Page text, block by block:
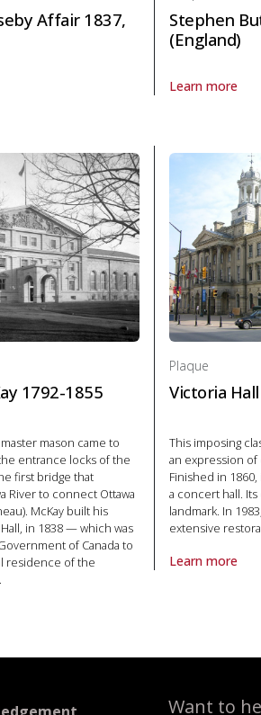
law
Affair 1837,
Moseby Affair 1837, The in Politics
Stephen
(England)
Learn more
About Plaque
1792-1855
mason came to
entrance locks of the
first bridge that
River to connect Ottawa
McKay built his
in 1838 — which was
of Canada to
residence of the
McKay 1792-1855 in Politics and law
Plaque
Victoria Hall
This imposing
an expression
Finished in
a concert hall.
landmark. In
extensive
Learn more
About Plaque
Want to